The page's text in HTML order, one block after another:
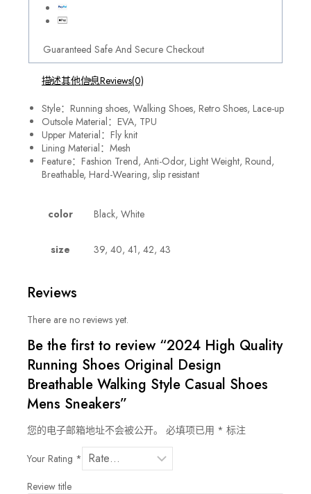
Guaranteed Safe And Secure Checkout
描述其他信息Reviews(0)
Style：Running shoes, Walking Shoes, Retro Shoes, Lace-up
Outsole Material： EVA, TPU
Upper Material：Fly knit
Lining Material：Mesh
Feature：Fashion Trend, Anti-Odor, Light Weight, Round,
Breathable, Hard-Wearing, slip resistant
color Black, White
size 39, 40, 41, 42, 43
Reviews
There are no reviews yet.
Be the first to review “2024 High Quality
Running Shoes Original Design
Breathable Walking Style Casual Shoes
Mens Sneakers”
您的电子邮箱地址不会被公开。 必填项已用 * 标注
Your Rating *
Review title